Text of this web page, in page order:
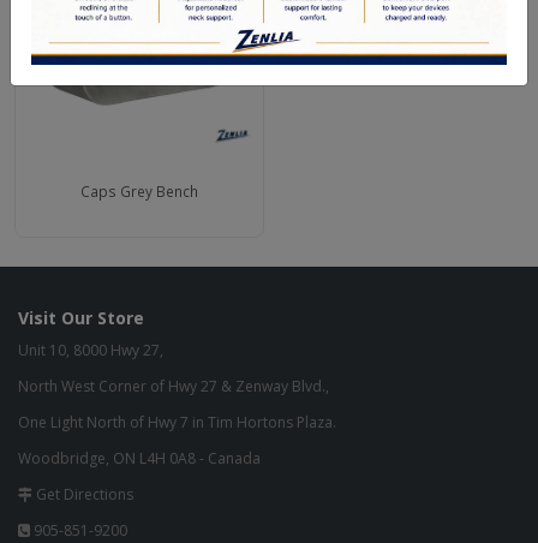
Caps Grey Bench
Visit Our Store
Unit 10, 8000 Hwy 27,
North West Corner of Hwy 27 & Zenway Blvd.,
One Light North of Hwy 7 in Tim Hortons Plaza.
Woodbridge, ON L4H 0A8 - Canada
Get Directions
905-851-9200